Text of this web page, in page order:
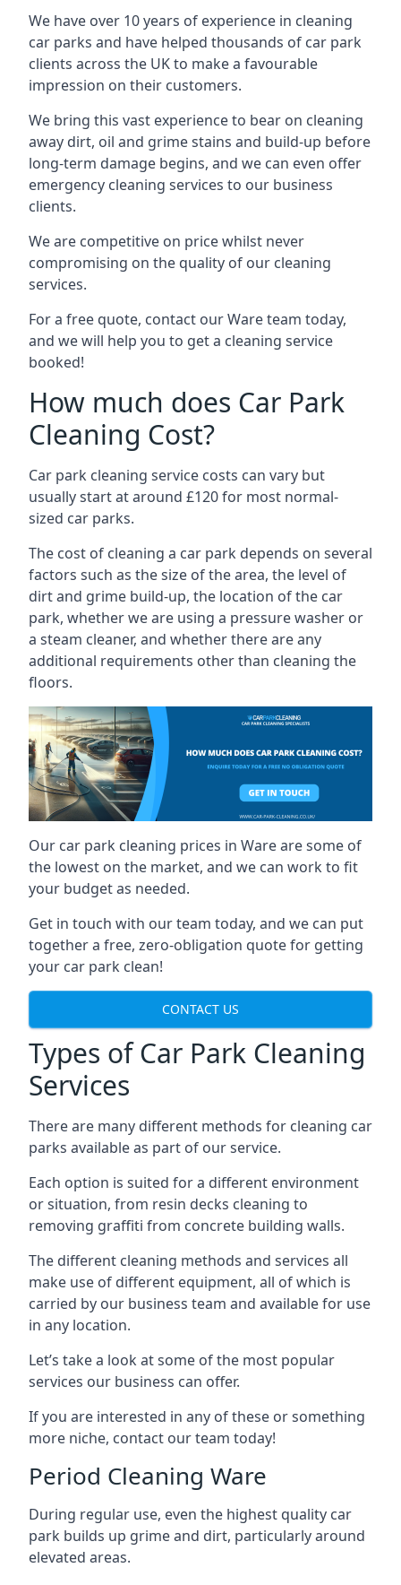
We have over 10 years of experience in cleaning
car parks and have helped thousands of car park
clients across the UK to make a favourable
impression on their customers.
We bring this vast experience to bear on cleaning
away dirt, oil and grime stains and build-up before
long-term damage begins, and we can even offer
emergency cleaning services to our business
clients.
We are competitive on price whilst never
compromising on the quality of our cleaning
services.
For a free quote, contact our Ware team today,
and we will help you to get a cleaning service
booked!
How much does Car Park
Cleaning Cost?
Car park cleaning service costs can vary but
usually start at around £120 for most normal-
sized car parks.
The cost of cleaning a car park depends on several
factors such as the size of the area, the level of
dirt and grime build-up, the location of the car
park, whether we are using a pressure washer or
a steam cleaner, and whether there are any
additional requirements other than cleaning the
floors.
Our car park cleaning prices in Ware are some of
the lowest on the market, and we can work to fit
your budget as needed.
Get in touch with our team today, and we can put
together a free, zero-obligation quote for getting
your car park clean!
CONTACT US
Types of Car Park Cleaning
Services
There are many different methods for cleaning car
parks available as part of our service.
Each option is suited for a different environment
or situation, from resin decks cleaning to
removing graffiti from concrete building walls.
The different cleaning methods and services all
make use of different equipment, all of which is
carried by our business team and available for use
in any location.
Let’s take a look at some of the most popular
services our business can offer.
If you are interested in any of these or something
more niche, contact our team today!
Period Cleaning Ware
During regular use, even the highest quality car
park builds up grime and dirt, particularly around
elevated areas.